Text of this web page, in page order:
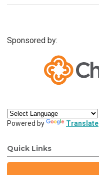
Sponsored by:
Powered by Translate
Quick Links